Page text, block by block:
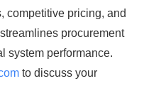
competitive pricing, and
procurement
system performance.
to discuss your